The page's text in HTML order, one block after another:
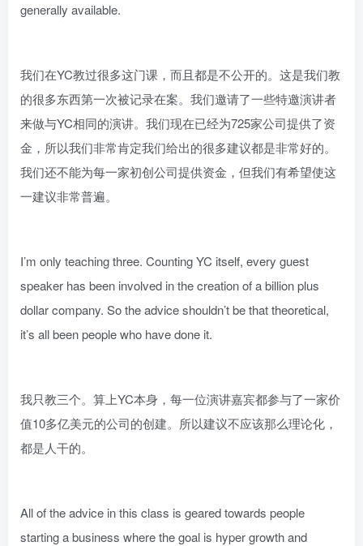
generally available.
我们在YC教过很多这门课，而且都是不公开的。这是我们教
的很多东西第一次被记录在案。我们邀请了一些特邀演讲者
来做与YC相同的演讲。我们现在已经为725家公司提供了资
金，所以我们非常肯定我们给出的很多建议都是非常好的。
我们还不能为每一家初创公司提供资金，但我们有希望使这
一建议非常普遍。
I’m only teaching three. Counting YC itself, every guest
speaker has been involved in the creation of a billion plus
dollar company. So the advice shouldn’t be that theoretical,
it’s all been people who have done it.
我只教三个。算上YC本身，每一位演讲嘉宾都参与了一家价
值10多亿美元的公司的创建。所以建议不应该那么理论化，
都是人干的。
All of the advice in this class is geared towards people
starting a business where the goal is hyper growth and